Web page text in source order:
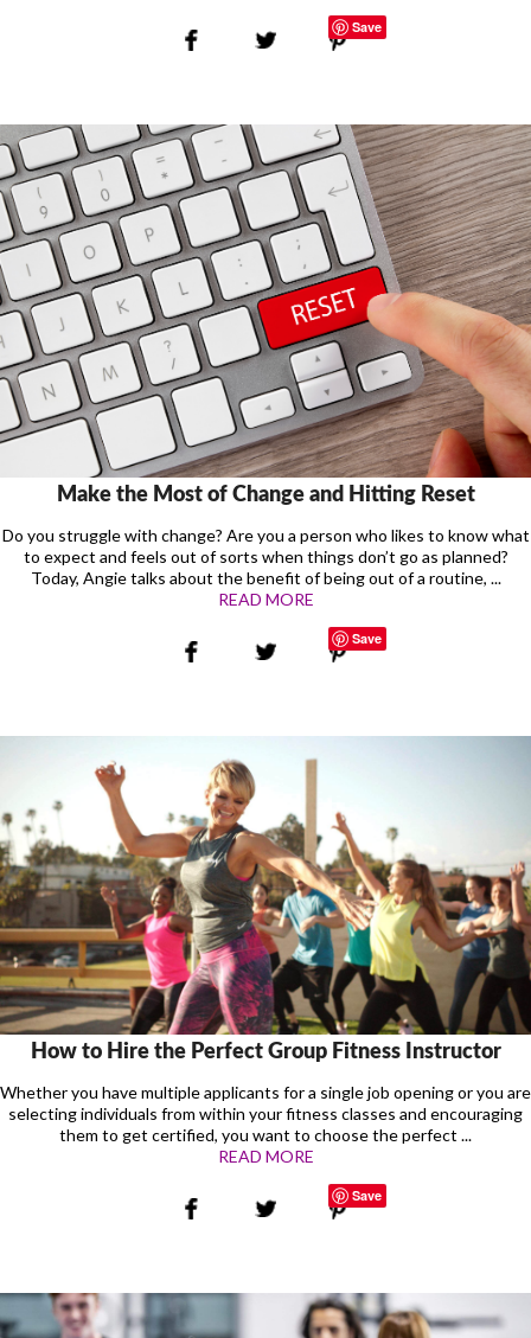
Save
Make the Most of Change and Hitting Reset
Do you struggle with change? Are you a person who likes to know what
to expect and feels out of sorts when things don’t go as planned?
Today, Angie talks about the benefit of being out of a routine, ...
READ MORE
Save
How to Hire the Perfect Group Fitness Instructor
Whether you have multiple applicants for a single job opening or you are
selecting individuals from within your fitness classes and encouraging
them to get certified, you want to choose the perfect ...
READ MORE
Save